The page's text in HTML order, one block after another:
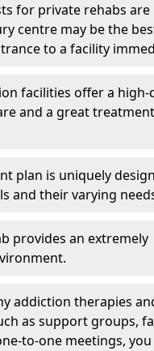
for private rehabs are
centre may be the
to a facility
facilities offer a high-
and a great treatment
plan is uniquely
and their varying
provides an extremely
addiction therapies
as support groups,
to-one meetings,